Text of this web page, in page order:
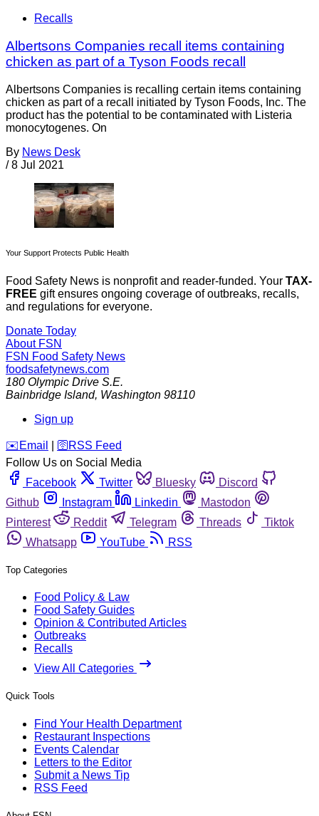
Recalls
Albertsons Companies recall items containing
chicken as part of a Tyson Foods recall
Albertsons Companies is recalling certain items containing
chicken as part of a recall initiated by Tyson Foods, Inc. The
product has the potential to be contaminated with Listeria
monocytogenes. On
By News Desk
/ 8 Jul 2021
Your Support Protects Public Health
Food Safety News is nonprofit and reader-funded. Your TAX-
FREE gift ensures ongoing coverage of outbreaks, recalls,
and regulations for everyone.
Donate Today
About FSN
FSN Food Safety News
foodsafetynews.com
180 Olympic Drive S.E.
Bainbridge Island, Washington 98110
Sign up
️✉️ Email 🛜 RSS Feed
Follow Us on Social Media
Facebook
Twitter Bluesky
Discord
Github
Instagram Linkedin
Mastodon
Pinterest
Reddit Telegram Threads
Tiktok
Whatsapp
YouTube RSS
Top Categories
Food Policy & Law
Food Safety Guides
Opinion & Contributed Articles
Outbreaks
Recalls
View All Categories
Quick Tools
Find Your Health Department
Restaurant Inspections
Events Calendar
Letters to the Editor
Submit a News Tip
RSS Feed